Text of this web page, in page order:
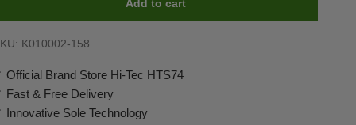
Add to cart
K010002-158
Official Brand Store Hi-Tec HTS74
Fast & Free Delivery
Innovative Sole Technology